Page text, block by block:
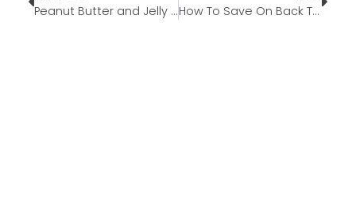
Peanut Butter and Jelly Bars
How To Save On Back To School Supplies